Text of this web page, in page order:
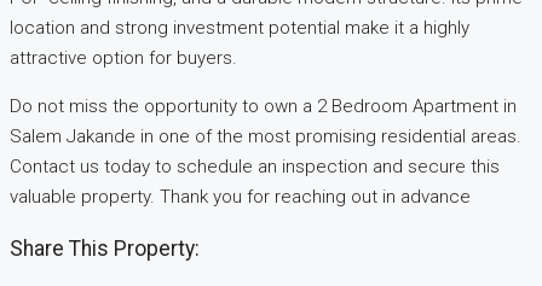
location and strong investment potential make it a highly
attractive option for buyers.
Do not miss the opportunity to own a 2 Bedroom Apartment in
Salem Jakande in one of the most promising residential areas.
Contact us today to schedule an inspection and secure this
valuable property. Thank you for reaching out in advance
Share This Property: